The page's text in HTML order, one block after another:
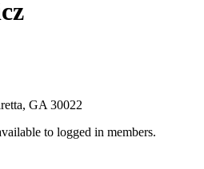
GA 30022
to logged in members.